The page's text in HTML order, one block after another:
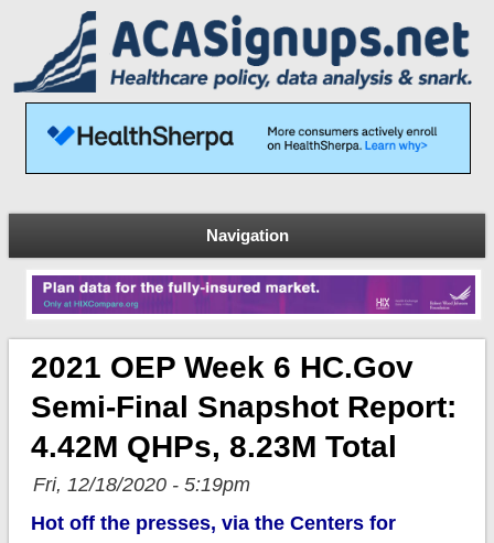
Navigation
2021 OEP Week 6 HC.gov
Semi-Final Snapshot Report:
4.42M QHPs, 8.23M Total
Fri, 12/18/2020 - 5:19pm
Hot off the presses, via the Centers for